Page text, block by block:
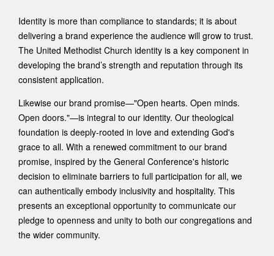
Identity is more than compliance to standards; it is about
delivering a brand experience the audience will grow to trust.
The United Methodist Church identity is a key component in
developing the brand’s strength and reputation through its
consistent application.
Likewise our brand promise—"Open hearts. Open minds.
Open doors."—is integral to our identity. Our theological
foundation is deeply-rooted in love and extending God's
grace to all. With a renewed commitment to our brand
promise, inspired by the General Conference's historic
decision to eliminate barriers to full participation for all, we
can authentically embody inclusivity and hospitality. This
presents an exceptional opportunity to communicate our
pledge to openness and unity to both our congregations and
the wider community.